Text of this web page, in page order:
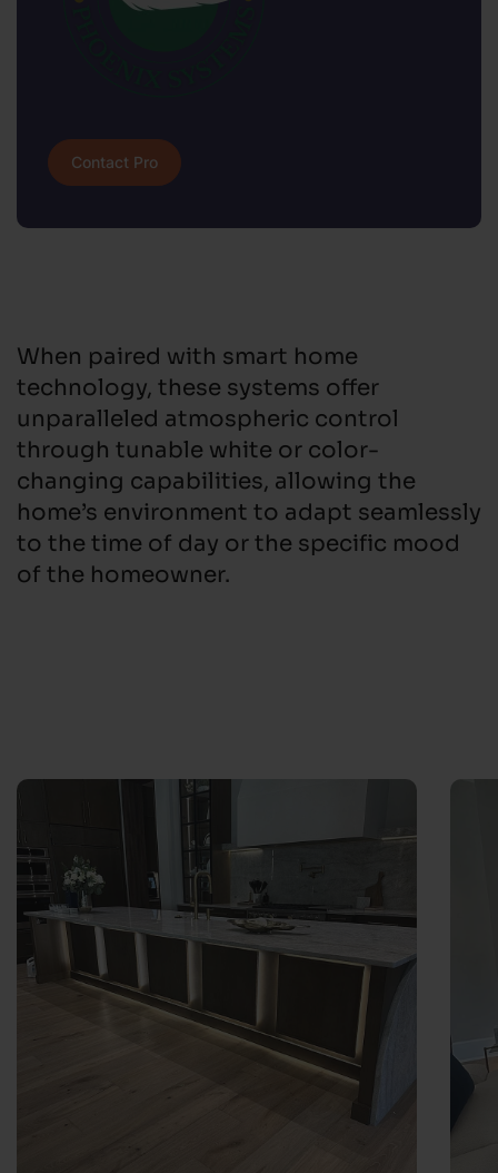
Contact Pro
When paired with smart home
technology, these systems offer
unparalleled atmospheric control
through tunable white or color-
changing capabilities, allowing the
home’s environment to adapt seamlessly
to the time of day or the specific mood
of the homeowner.